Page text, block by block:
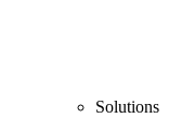
Solutions